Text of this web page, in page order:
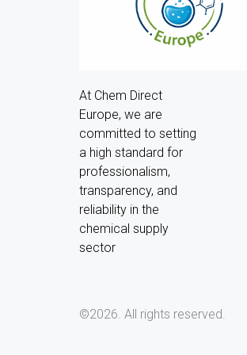
At Chem Direct
Europe, we are
committed to setting
a high standard for
professionalism,
transparency, and
reliability in the
chemical supply
sector
©2026. All rights reserved.